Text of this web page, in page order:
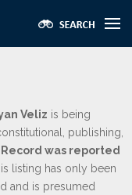
Veliz is being
publishing,
was reported
listing has only been
and is presumed